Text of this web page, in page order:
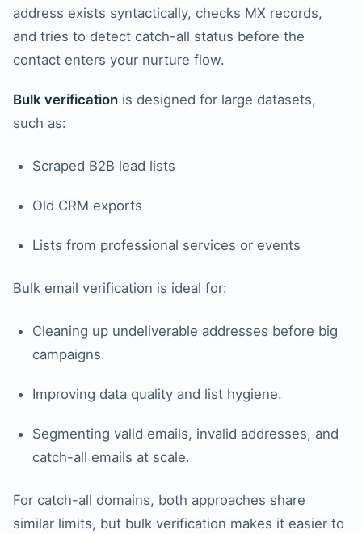
address exists syntactically, checks MX records,
and tries to detect catch-all status before the
contact enters your nurture flow.
Bulk verification is designed for large datasets,
such as:
Scraped B2B lead lists
Old CRM exports
Lists from professional services or events
Bulk email verification is ideal for:
Cleaning up undeliverable addresses before big
campaigns.
Improving data quality and list hygiene.
Segmenting valid emails, invalid addresses, and
catch-all emails at scale.
For catch-all domains, both approaches share
similar limits, but bulk verification makes it easier to